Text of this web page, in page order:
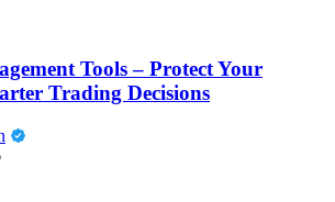
Tools – Protect Your
Trading Decisions